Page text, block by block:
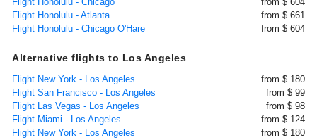
Flight Honolulu - Atlanta
from $ 661
Flight Honolulu - Chicago O'Hare
from $ 604
Alternative flights to Los Angeles
Flight New York - Los Angeles
from $ 180
Flight San Francisco - Los Angeles
from $ 99
Flight Las Vegas - Los Angeles
from $ 98
Flight Miami - Los Angeles
from $ 124
Flight New York - Los Angeles
from $ 180